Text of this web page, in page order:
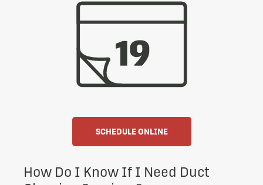
SCHEDULE ONLINE
How Do I Know If I Need Duct